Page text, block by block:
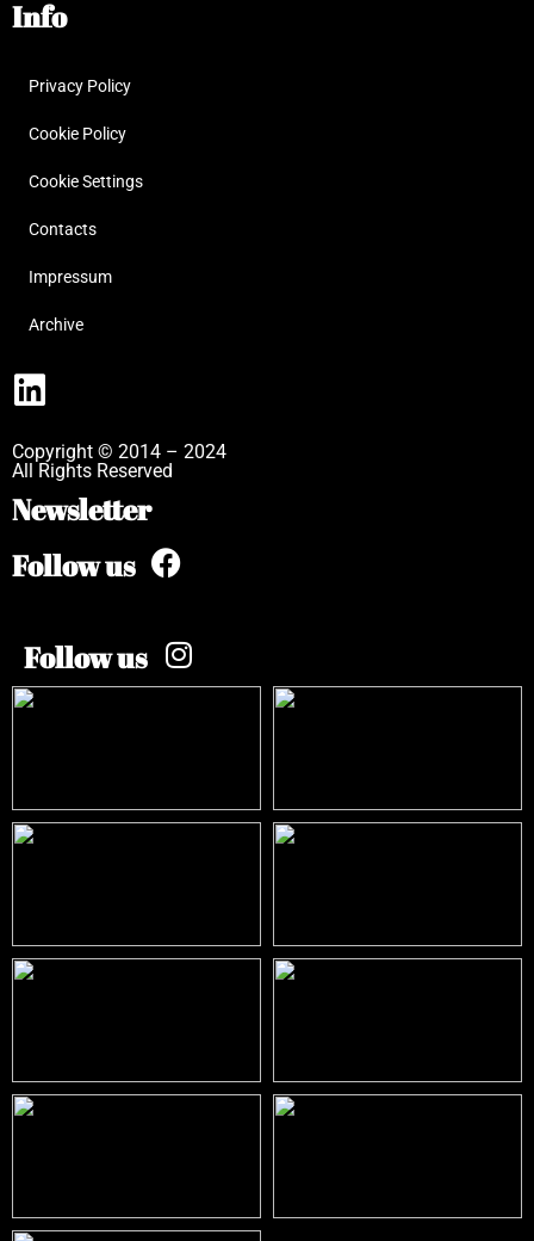
Info
Privacy Policy
Cookie Policy
Cookie Settings
Contacts
Impressum
Archive
Copyright © 2014 – 2024
All Rights Reserved
Newsletter
Follow us
Follow us